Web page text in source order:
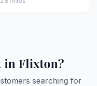
in Flixton?
searching for